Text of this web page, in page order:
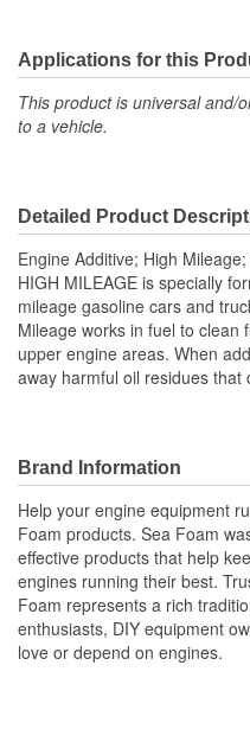
Applications for this
This product is universal and/
to a vehicle.
Detailed Product
Engine Additive; High
HIGH MILEAGE is specially
mileage gasoline cars and
Mileage works in fuel to clean
upper engine areas. When
away harmful oil residues that
Brand Information
Help your engine equipment
Foam products. Sea Foam
effective products that help
engines running their best.
Foam represents a rich
enthusiasts, DIY equipment
love or depend on engines.